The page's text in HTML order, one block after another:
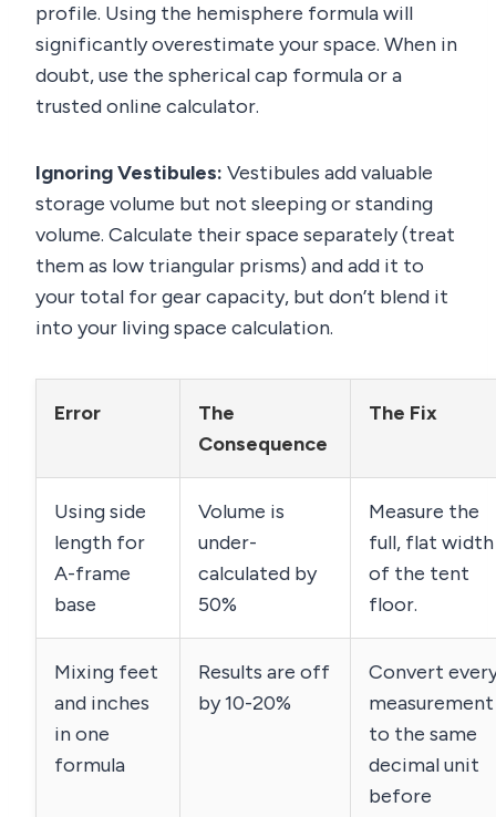
profile. Using the hemisphere formula will
significantly overestimate your space. When in
doubt, use the spherical cap formula or a
trusted online calculator.
Ignoring Vestibules: Vestibules add valuable
storage volume but not sleeping or standing
volume. Calculate their space separately (treat
them as low triangular prisms) and add it to
your total for gear capacity, but don’t blend it
into your living space calculation.
Error
The
Consequence
The Fix
Using side
length for
A-frame
base
Volume is
under-
calculated by
50%
Measure the
full, flat width
of the tent
floor.
Mixing feet
and inches
in one
formula
Results are off
by 10-20%
Convert
measurement
to the same
decimal unit
before